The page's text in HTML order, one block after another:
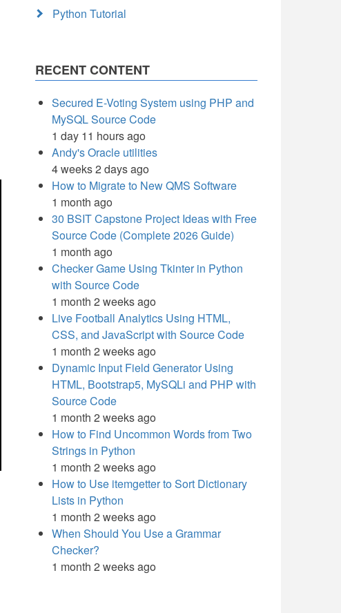
Python Tutorial
RECENT CONTENT
Secured E-Voting System using PHP and
MySQL Source Code
1 day 11 hours ago
Andy's Oracle utilities
4 weeks 2 days ago
How to Migrate to New QMS Software
1 month ago
30 BSIT Capstone Project Ideas with Free
Source Code (Complete 2026 Guide)
1 month ago
Checker Game Using Tkinter in Python
with Source Code
1 month 2 weeks ago
Live Football Analytics Using HTML,
CSS, and JavaScript with Source Code
1 month 2 weeks ago
Dynamic Input Field Generator Using
HTML, Bootstrap5, MySQLi and PHP with
Source Code
1 month 2 weeks ago
How to Find Uncommon Words from Two
Strings in Python
1 month 2 weeks ago
How to Use itemgetter to Sort Dictionary
Lists in Python
1 month 2 weeks ago
When Should You Use a Grammar
Checker?
1 month 2 weeks ago